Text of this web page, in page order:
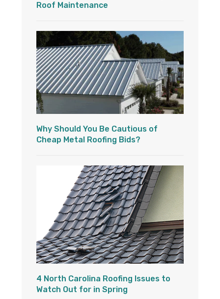
Roof Maintenance
Why Should You Be Cautious of
Cheap Metal Roofing Bids?
4 North Carolina Roofing Issues to
Watch Out for in Spring